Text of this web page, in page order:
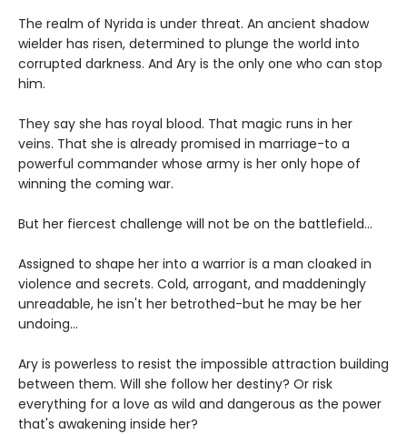
The realm of Nyrida is under threat. An ancient shadow
wielder has risen, determined to plunge the world into
corrupted darkness. And Ary is the only one who can stop
him.
They say she has royal blood. That magic runs in her
veins. That she is already promised in marriage-to a
powerful commander whose army is her only hope of
winning the coming war.
But her fiercest challenge will not be on the battlefield...
Assigned to shape her into a warrior is a man cloaked in
violence and secrets. Cold, arrogant, and maddeningly
unreadable, he isn't her betrothed-but he may be her
undoing...
Ary is powerless to resist the impossible attraction building
between them. Will she follow her destiny? Or risk
everything for a love as wild and dangerous as the power
that's awakening inside her?